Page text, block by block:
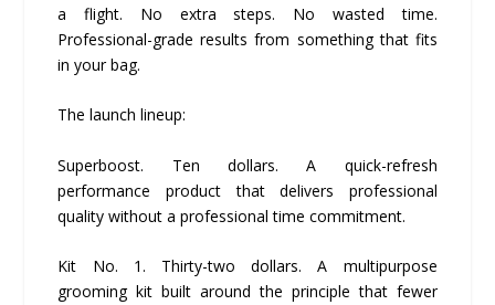
a flight. No extra steps. No wasted time.
Professional-grade results from something that fits
in your bag.
The launch lineup:
Superboost. Ten dollars. A quick-refresh
performance product that delivers professional
quality without a professional time commitment.
Kit No. 1. Thirty-two dollars. A multipurpose
grooming kit built around the principle that fewer